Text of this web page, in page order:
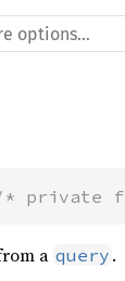
* private
a query .